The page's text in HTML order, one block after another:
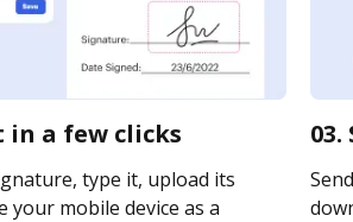
in a few clicks
type it, upload its
your mobile device as a